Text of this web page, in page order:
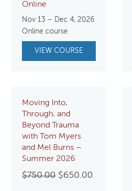
Online
Nov 13 – Dec 4, 2026
Online course
VIEW COURSE
Moving Into,
Through, and
Beyond Trauma
with Tom Myers
and Mel Burns –
Summer 2026
$750.00 Original
$650.00